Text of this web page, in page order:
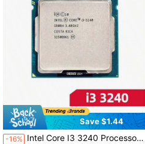
Save $1.44
-16% Intel Core I3 3240 Processor CPU 3.4Ghz 2-Core LGA 1155 NO FAN No Original Box